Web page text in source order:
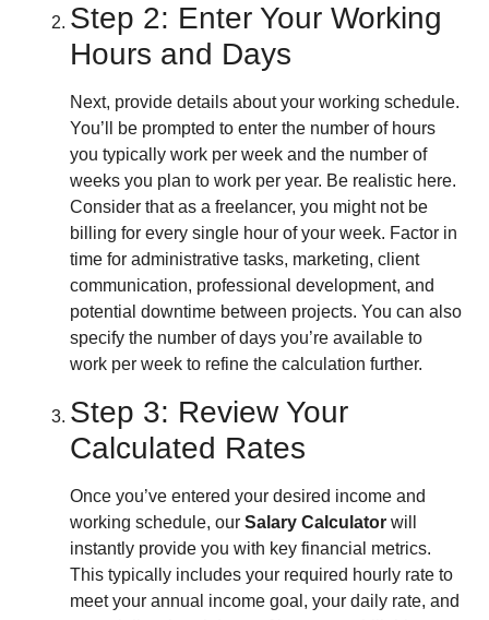
Step 2: Enter Your Working
Hours and Days
Next, provide details about your working schedule.
You’ll be prompted to enter the number of hours
you typically work per week and the number of
weeks you plan to work per year. Be realistic here.
Consider that as a freelancer, you might not be
billing for every single hour of your week. Factor in
time for administrative tasks, marketing, client
communication, professional development, and
potential downtime between projects. You can also
specify the number of days you’re available to
work per week to refine the calculation further.
Step 3: Review Your
Calculated Rates
Once you’ve entered your desired income and
working schedule, our Salary Calculator will
instantly provide you with key financial metrics.
This typically includes your required hourly rate to
meet your annual income goal, your daily rate, and